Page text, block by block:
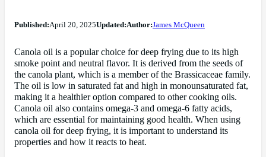
Published:April 20, 2025Updated:Author:James McQueen
Canola oil is a popular choice for deep frying due to its high
smoke point and neutral flavor. It is derived from the seeds of
the canola plant, which is a member of the Brassicaceae family.
The oil is low in saturated fat and high in monounsaturated fat,
making it a healthier option compared to other cooking oils.
Canola oil also contains omega-3 and omega-6 fatty acids,
which are essential for maintaining good health. When using
canola oil for deep frying, it is important to understand its
properties and how it reacts to heat.